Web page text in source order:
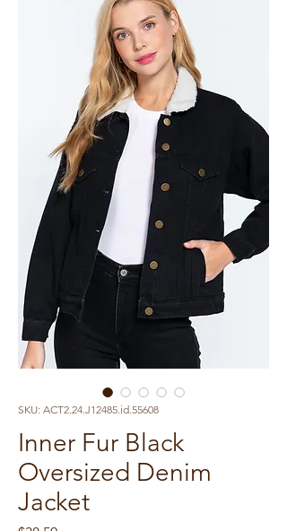
SKU: ACT2.24.J12485.id.55608
Inner Fur Black
Oversized Denim
Jacket